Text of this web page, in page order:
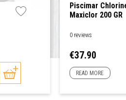
Piscimar
Maxiclor 200 GR
0 reviews
Price
€37.90
READ MORE